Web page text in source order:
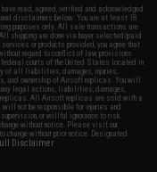
read, agreed, verified and acknowledged
disclaimers below: You are at least 18
purposes only. All sale transactions are
shipping are done via buyer selected/paid
or products provided, you agree that
regard to conflict of law provisions
federal courts of the United States located in
of all liabilities, damages, injuries,
and ownership of Airsoft replicas. You will
any legal actions, liabilities, damages,
replicas. All Airsoft replicas are sold with a
not be responsible for injuries and
or willful ignorance to risk.
without notice. Please visit our
change without prior notice. Designated
Disclaimer